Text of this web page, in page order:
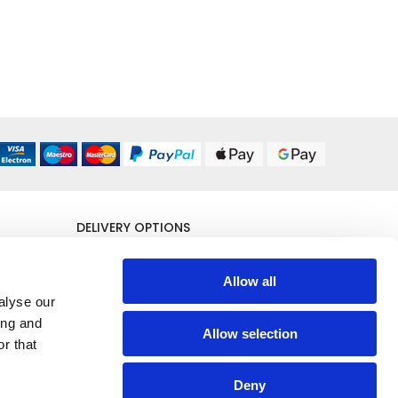
our
and
that
Allow all
Allow selection
Deny
DELIVERY OPTIONS
All Delivery Options